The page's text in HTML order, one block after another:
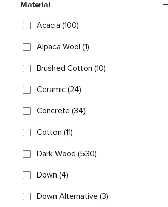
Material
Acacia (100)
Alpaca Wool (1)
Brushed Cotton (10)
Ceramic (24)
Concrete (34)
Cotton (11)
Dark Wood (530)
Down (4)
Down Alternative (3)